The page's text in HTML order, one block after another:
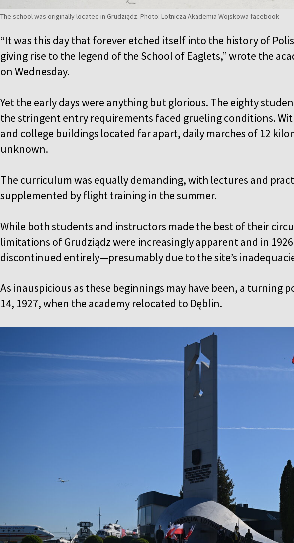
The school was originally located in Grudziądz. Photo: Lotnicza Akademia Wojskowa facebook
“It was this day that forever etched itself into the history of
giving rise to the legend of the School of Eaglets,” wrote the
on Wednesday.
Yet the early days were anything but glorious. The eighty
the stringent entry requirements faced grueling conditions.
and college buildings located far apart, daily marches of 12
unknown.
The curriculum was equally demanding, with lectures and
supplemented by flight training in the summer.
While both students and instructors made the best of their
limitations of Grudziądz were increasingly apparent and in
discontinued entirely—presumably due to the site’s
As inauspicious as these beginnings may have been, a turning
14, 1927, when the academy relocated to Dęblin.